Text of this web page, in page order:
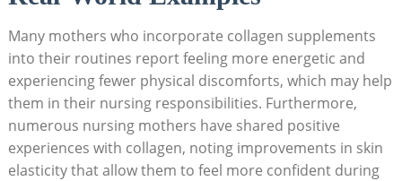
Many⁤ mothers who incorporate collagen supplements
into their routines report feeling more energetic and
experiencing fewer physical discomforts, which may help
them in ⁣their nursing responsibilities.​ Furthermore,⁤
numerous nursing mothers ‍have shared positive⁢
experiences with‌ collagen, noting improvements​ in skin
elasticity that allow‍ them to feel more confident during